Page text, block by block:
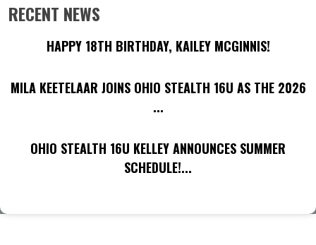
RECENT NEWS
HAPPY 18TH BIRTHDAY, KAILEY MCGINNIS!
MILA KEETELAAR JOINS OHIO STEALTH 16U AS THE 2026
...
OHIO STEALTH 16U KELLEY ANNOUNCES SUMMER
SCHEDULE!...